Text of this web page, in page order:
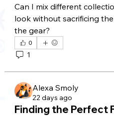
Can I mix different
look without sacrificing
the gear?
0
1
Alexa Smoly
22 days ago
Finding the Perfect